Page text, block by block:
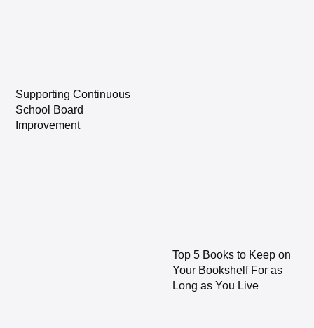
Supporting Continuous
School Board
Improvement
Top 5 Books to Keep on
Your Bookshelf For as
Long as You Live